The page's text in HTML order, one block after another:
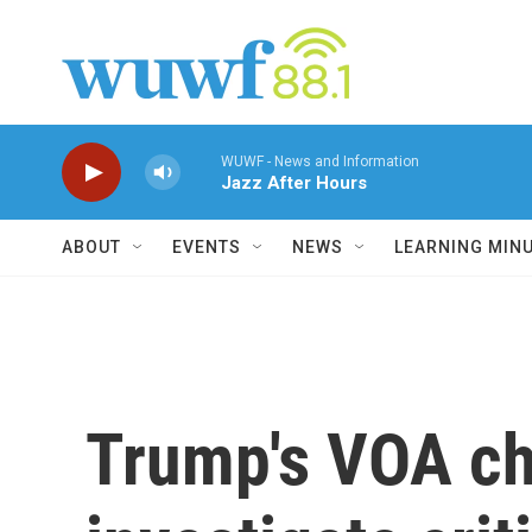
WUWF - News and Information
Jazz After Hours
ABOUT EVENTS NEWS LEARNING
Trump's VOA